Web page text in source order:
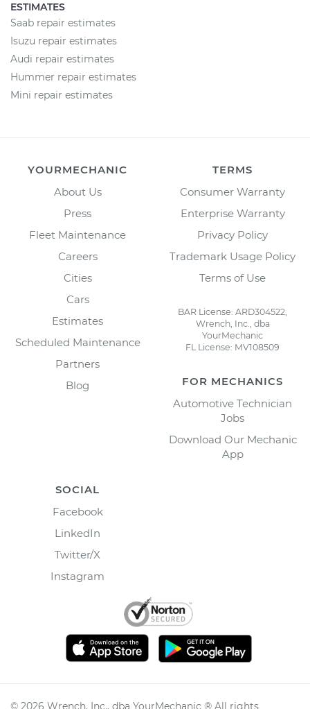
ESTIMATES
Saab repair estimates
Isuzu repair estimates
Audi repair estimates
Hummer repair estimates
Mini repair estimates
YOURMECHANIC
About Us
Press
Fleet Maintenance
Careers
Cities
Cars
Estimates
Scheduled Maintenance
Partners
Blog
TERMS
Consumer Warranty
Enterprise Warranty
Privacy Policy
Trademark Usage Policy
Terms of Use
BAR License: ARD304522,
Wrench, Inc., dba
YourMechanic
FL License: MV108509
FOR MECHANICS
Automotive Technician
Jobs
Download Our Mechanic
App
SOCIAL
Facebook
LinkedIn
Twitter/X
Instagram
© 2026 Wrench, Inc., dba YourMechanic ® All rights